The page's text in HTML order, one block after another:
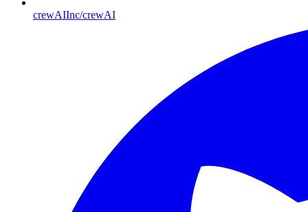
crewAIInc/crewAI